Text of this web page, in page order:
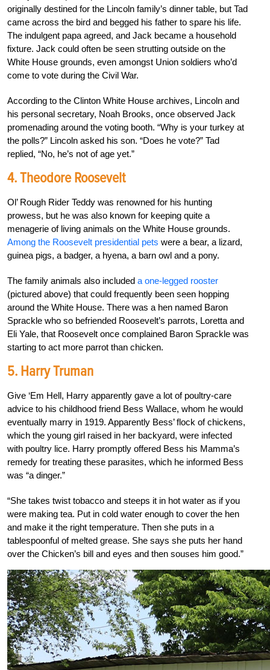
originally destined for the Lincoln family’s dinner table, but Tad
came across the bird and begged his father to spare his life.
The indulgent papa agreed, and Jack became a household
fixture. Jack could often be seen strutting outside on the
White House grounds, even amongst Union soldiers who’d
come to vote during the Civil War.
According to the Clinton White House archives, Lincoln and
his personal secretary, Noah Brooks, once observed Jack
promenading around the voting booth. “Why is your turkey at
the polls?” Lincoln asked his son. “Does he vote?” Tad
replied, “No, he’s not of age yet.”
4. Theodore Roosevelt
Ol’ Rough Rider Teddy was renowned for his hunting
prowess, but he was also known for keeping quite a
menagerie of living animals on the White House grounds.
Among the Roosevelt presidential pets were a bear, a lizard,
guinea pigs, a badger, a hyena, a barn owl and a pony.
The family animals also included a one-legged rooster
(pictured above) that could frequently been seen hopping
around the White House. There was a hen named Baron
Sprackle who so befriended Roosevelt’s parrots, Loretta and
Eli Yale, that Roosevelt once complained Baron Sprackle was
starting to act more parrot than chicken.
5. Harry Truman
Give ‘Em Hell, Harry apparently gave a lot of poultry-care
advice to his childhood friend Bess Wallace, whom he would
eventually marry in 1919. Apparently Bess’ flock of chickens,
which the young girl raised in her backyard, were infected
with poultry lice. Harry promptly offered Bess his Mamma’s
remedy for treating these parasites, which he informed Bess
was “a dinger.”
“She takes twist tobacco and steeps it in hot water as if you
were making tea. Put in cold water enough to cover the hen
and make it the right temperature. Then she puts in a
tablespoonful of melted grease. She says she puts her hand
over the Chicken’s bill and eyes and then souses him good.”